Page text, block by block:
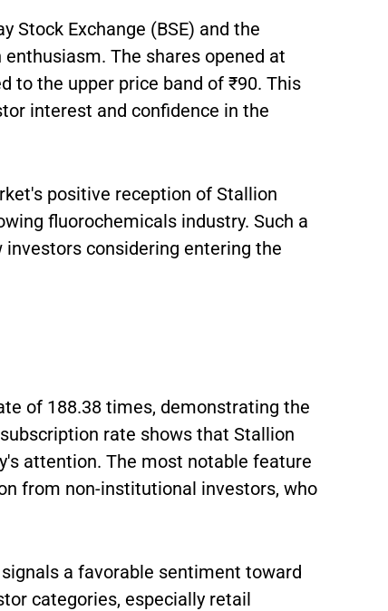
Stock Exchange (BSE) and the
The shares opened at
to the upper price band of ₹90. This
interest and confidence in the
positive reception of Stallion
fluorochemicals industry. Such a
considering entering the
of 188.38 times, demonstrating the
rate shows that Stallion
attention. The most notable feature
from non-institutional investors, who
signals a favorable sentiment toward
categories, especially retail